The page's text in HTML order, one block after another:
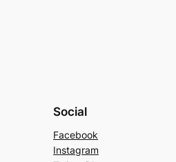
Social
Facebook
Instagram